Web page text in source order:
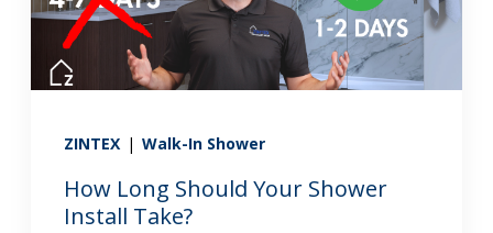
ZINTEX | Walk-In Shower
How Long Should Your Shower
Install Take?